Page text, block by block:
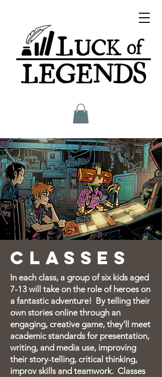
CLASSES
In each class, a group of six kids aged
7-13 will take on the role of heroes on
a fantastic adventure! By telling their
own stories online through an
engaging, creative game, they’ll meet
academic standards for presentation,
writing, and media use, improving
their story-telling, critical thinking,
improv skills and teamwork. Classes